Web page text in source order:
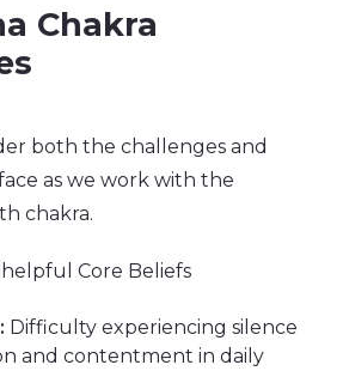
Chakra
both the challenges and
as we work with the
chakra.
Core Beliefs
Difficulty experiencing silence
and contentment in daily